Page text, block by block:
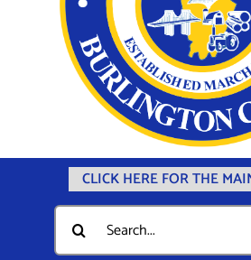
CLICK HERE FOR THE
Home
Documents
Search
for: